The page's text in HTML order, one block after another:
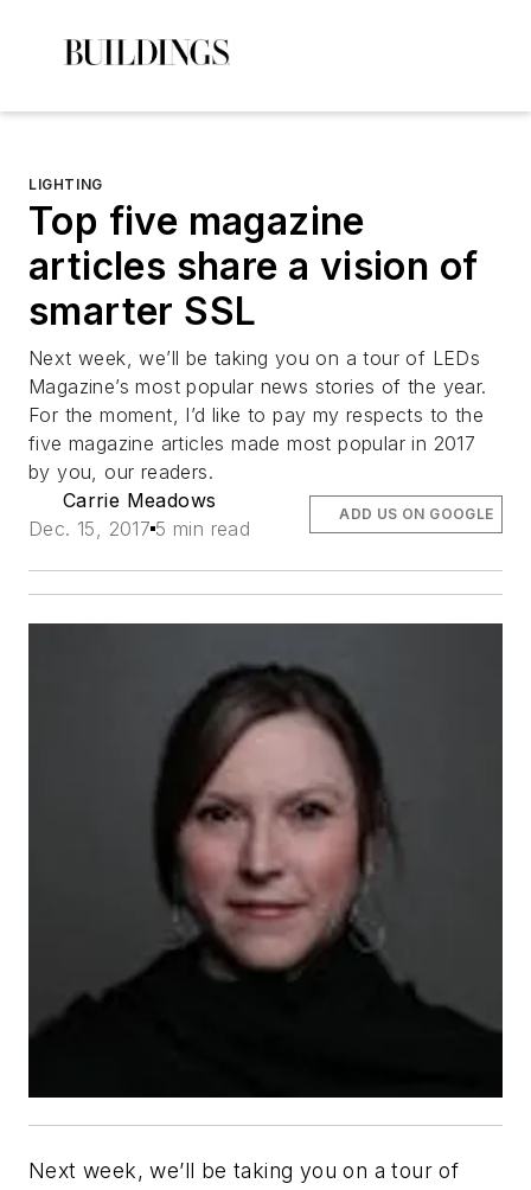
LIGHTING
Top five magazine
articles share a vision of
smarter SSL
Next week, we’ll be taking you on a tour of LEDs
Magazine’s most popular news stories of the year.
For the moment, I’d like to pay my respects to the
five magazine articles made most popular in 2017
by you, our readers.
Carrie Meadows
Dec. 15, 2017 5 min read
ADD US ON GOOGLE
Next week, we’ll be taking you on a tour of